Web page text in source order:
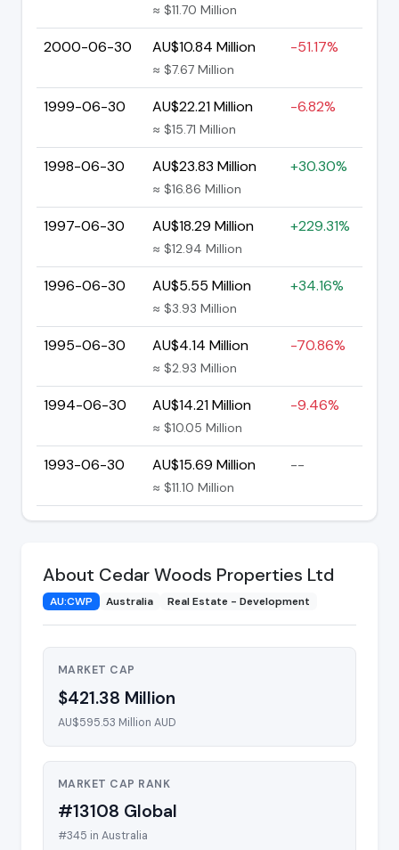
≈ $11.70 Million
2000-06-30 AU$10.84 Million
≈ $7.67 Million
-51.17%
1999-06-30 AU$22.21 Million
≈ $15.71 Million
-6.82%
1998-06-30 AU$23.83 Million
≈ $16.86 Million
+30.30%
1997-06-30 AU$18.29 Million
≈ $12.94 Million
+229.31%
1996-06-30 AU$5.55 Million
≈ $3.93 Million
+34.16%
1995-06-30 AU$4.14 Million
≈ $2.93 Million
-70.86%
1994-06-30 AU$14.21 Million
≈ $10.05 Million
-9.46%
1993-06-30 AU$15.69 Million
≈ $11.10 Million
--
About Cedar Woods Properties Ltd
AU:CWP Australia Real Estate - Development
MARKET CAP
$421.38 Million
AU$595.53 Million AUD
MARKET CAP RANK
#13108 Global
#345 in Australia